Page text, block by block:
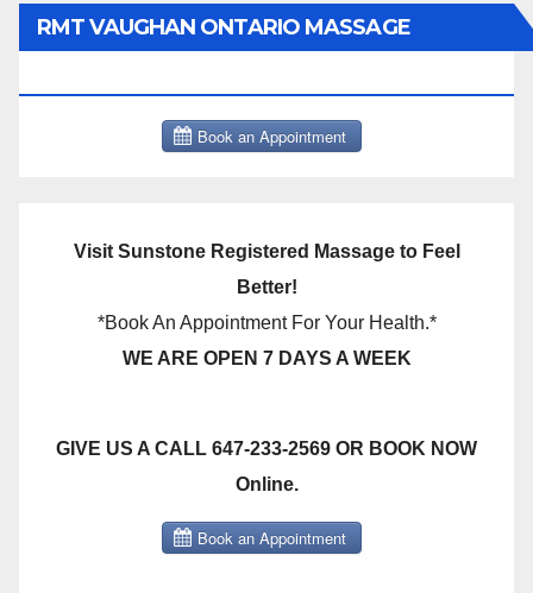
RMT VAUGHAN ONTARIO MASSAGE
Visit Sunstone Registered Massage to Feel
Better!
*Book An Appointment For Your Health.*
WE ARE OPEN 7 DAYS A WEEK
GIVE US A CALL 647-233-2569 OR BOOK NOW
Online.